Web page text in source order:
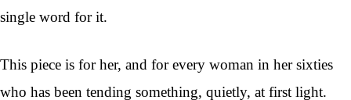
single word for it.
This piece is for her, and for every woman in her sixties
who has been tending something, quietly, at first light.